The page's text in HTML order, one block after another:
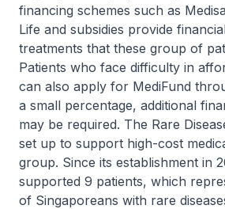
financing schemes such as
Life and subsidies provide
treatments that these group of
Patients who face difficulty in
can also apply for MediFund
a small percentage, additional
may be required. The Rare
set up to support high-cost
group. Since its establishment in
supported 9 patients, which
of Singaporeans with rare